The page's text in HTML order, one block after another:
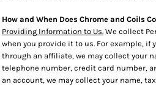
How and When Does Chrome and Coils
Providing Information to Us. We collect
when you provide it to us. For example, if
through an affiliate, we may collect your
telephone number, credit card number,
an account, we may collect your name,